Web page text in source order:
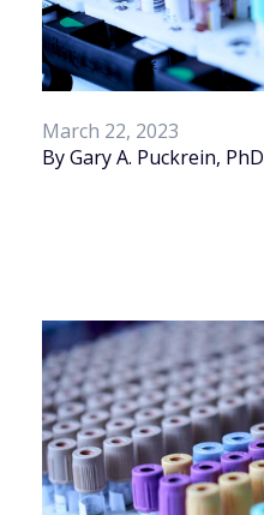
March 22, 2023
By Gary A. Puckrein, PhD